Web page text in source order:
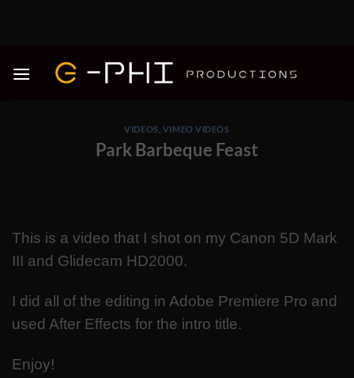
VIDEOS VIMEO VIDEOS
Park Barbeque Feast
This is a video that I shot on my Canon 5D Mark
III and Glidecam HD2000.
I did all of the editing in Adobe Premiere Pro and
used After Effects for the intro title.
Enjoy!